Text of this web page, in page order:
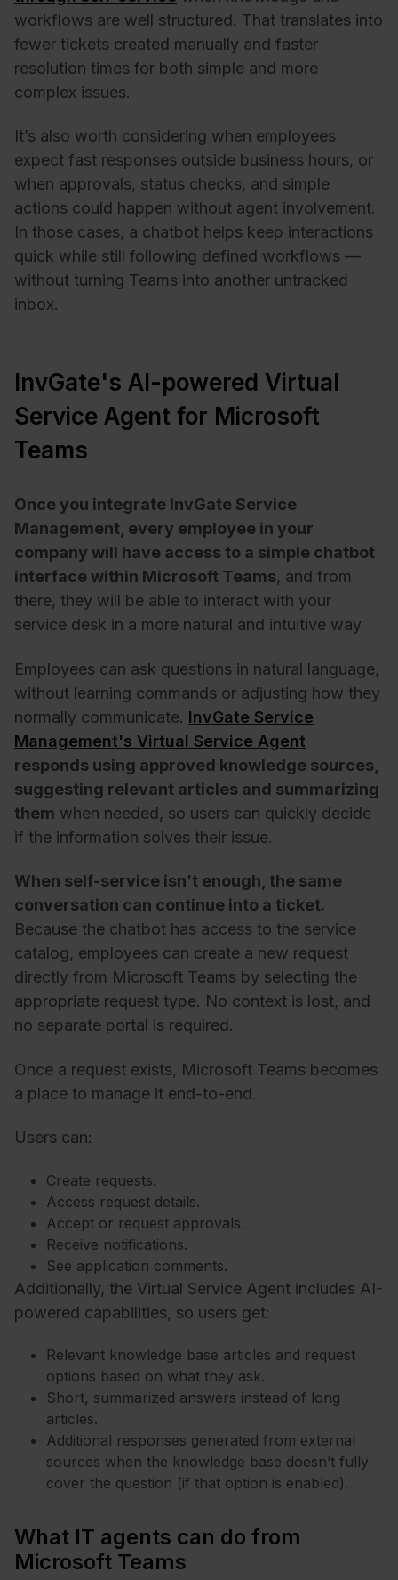
workflows are well structured. That translates into
fewer tickets created manually and faster
resolution times for both simple and more
complex issues.
It’s also worth considering when employees
expect fast responses outside business hours, or
when approvals, status checks, and simple
actions could happen without agent involvement.
In those cases, a chatbot helps keep interactions
quick while still following defined workflows —
without turning Teams into another untracked
inbox.
InvGate's AI-powered Virtual
Service Agent for Microsoft
Teams
Once you integrate InvGate Service
Management, every employee in your
company will have access to a simple chatbot
interface within Microsoft Teams, and from
there, they will be able to interact with your
service desk in a more natural and intuitive way
Employees can ask questions in natural language,
without learning commands or adjusting how they
normally communicate. InvGate Service
Management's Virtual Service Agent
responds using approved knowledge sources,
suggesting relevant articles and summarizing
them when needed, so users can quickly decide
if the information solves their issue.
When self-service isn’t enough, the same
conversation can continue into a ticket.
Because the chatbot has access to the service
catalog, employees can create a new request
directly from Microsoft Teams by selecting the
appropriate request type. No context is lost, and
no separate portal is required.
Once a request exists, Microsoft Teams becomes
a place to manage it end-to-end.
Users can:
Create requests.
Access request details.
Accept or request approvals.
Receive notifications.
See application comments.
Additionally, the Virtual Service Agent includes AI-
powered capabilities, so users get:
Relevant knowledge base articles and request
options based on what they ask.
Short, summarized answers instead of long
articles.
Additional responses generated from external
sources when the knowledge base doesn’t fully
cover the question (if that option is enabled).
What IT agents can do from
Microsoft Teams